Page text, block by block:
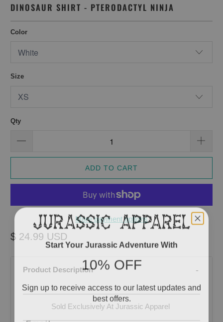
DINOSAUR SHIRT - PTERODACTYL NINJA
Color
Size
Qty
ADD TO CART
More payment options
$ 24.99 USD
Product Description
Sold Exclusively At Jurassic Apparel
Start Your Jurassic Adventure With
10% OFF
Sign up to receive access to our latest updates and
best offers.